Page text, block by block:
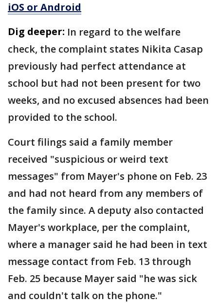
iOS or Android
Dig deeper: In regard to the welfare
check, the complaint states Nikita Casap
previously had perfect attendance at
school but had not been present for two
weeks, and no excused absences had been
provided to the school.
Court filings said a family member
received "suspicious or weird text
messages" from Mayer's phone on Feb. 23
and had not heard from any members of
the family since. A deputy also contacted
Mayer's workplace, per the complaint,
where a manager said he had been in text
message contact from Feb. 13 through
Feb. 25 because Mayer said "he was sick
and couldn't talk on the phone."